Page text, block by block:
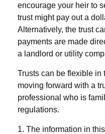
encourage your heir to
trust might pay out a
Alternatively, the trust
payments are made
a landlord or utility
Trusts can be flexible in
moving forward with a
professional who is
regulations.
1. The information in